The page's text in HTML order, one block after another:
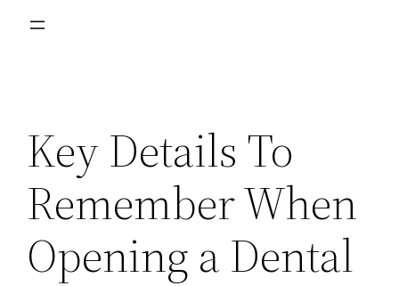
Key Details To
Remember When
Opening a Dental